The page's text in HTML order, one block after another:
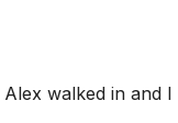
walked in and